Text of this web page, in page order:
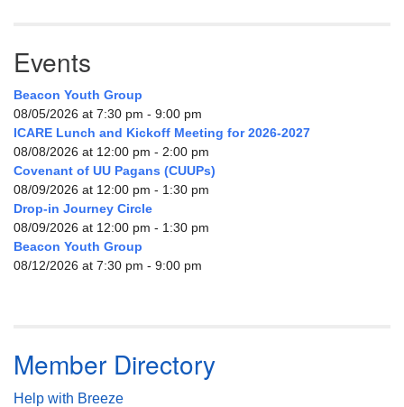
Events
Beacon Youth Group
08/05/2026 at 7:30 pm - 9:00 pm
ICARE Lunch and Kickoff Meeting for 2026-2027
08/08/2026 at 12:00 pm - 2:00 pm
Covenant of UU Pagans (CUUPs)
08/09/2026 at 12:00 pm - 1:30 pm
Drop-in Journey Circle
08/09/2026 at 12:00 pm - 1:30 pm
Beacon Youth Group
08/12/2026 at 7:30 pm - 9:00 pm
Member Directory
Help with Breeze